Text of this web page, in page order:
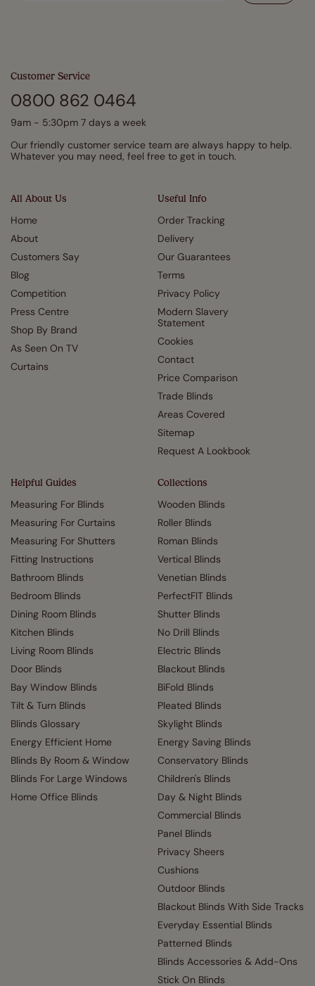
All About Us
Home
About
Customers Say
Blog
Competition
Press Centre
Shop By Brand
As Seen On TV
Curtains
Useful Info
Order Tracking
Delivery
Our Guarantees
Terms
Privacy Policy
Modern Slavery
Statement
Cookies
Contact
Price Comparison
Trade Blinds
Areas Covered
Sitemap
Request A Lookbook
Helpful Guides
Measuring For Blinds
Measuring For Curtains
Measuring For Shutters
Fitting Instructions
Bathroom Blinds
Bedroom Blinds
Dining Room Blinds
Kitchen Blinds
Living Room Blinds
Door Blinds
Bay Window Blinds
Tilt & Turn Blinds
Blinds Glossary
Energy Efficient Home
Blinds By Room & Window
Blinds For Large Windows
Home Office Blinds
Collections
Wooden Blinds
Roller Blinds
Roman Blinds
Vertical Blinds
Venetian Blinds
PerfectFIT Blinds
Shutter Blinds
No Drill Blinds
Electric Blinds
Blackout Blinds
BiFold Blinds
Pleated Blinds
Skylight Blinds
Energy Saving Blinds
Conservatory Blinds
Children's Blinds
Day & Night Blinds
Commercial Blinds
Panel Blinds
Privacy Sheers
Cushions
Outdoor Blinds
Blackout Blinds With Side Tracks
Everyday Essential Blinds
Patterned Blinds
Blinds Accessories & Add-Ons
Stick On Blinds
Customer Service
0800 862 0464
9am - 5:30pm 7 days a week
Our friendly customer service team are always happy to help.
Whatever you may need, feel free to get in touch.